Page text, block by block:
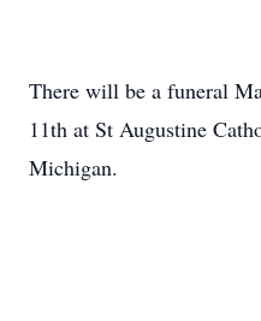
There will be a funeral
11th at St Augustine
Michigan.